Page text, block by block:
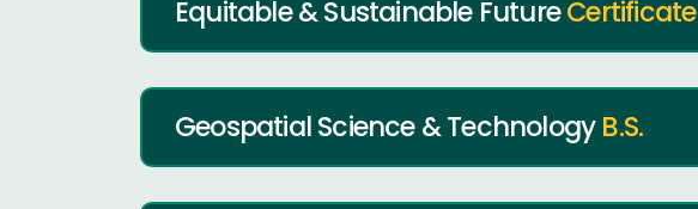
Equitable & Sustainable Future Certificate
Geospatial Science & Technology B.S.